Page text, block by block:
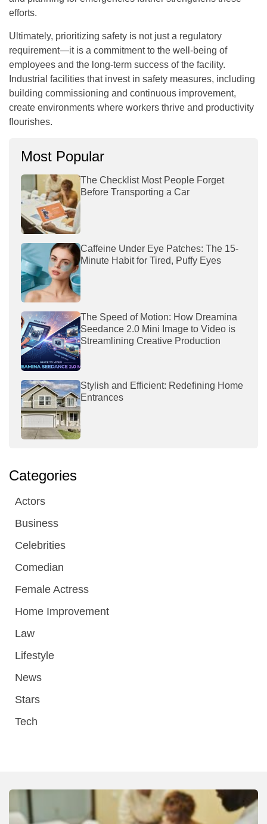
efforts.
Ultimately, prioritizing safety is not just a regulatory
requirement—it is a commitment to the well-being of
employees and the long-term success of the facility.
Industrial facilities that invest in safety measures, including
building commissioning and continuous improvement,
create environments where workers thrive and productivity
flourishes.
Most Popular
The Checklist Most People Forget
Before Transporting a Car
Caffeine Under Eye Patches: The 15-
Minute Habit for Tired, Puffy Eyes
The Speed of Motion: How Dreamina
Seedance 2.0 Mini Image to Video is
Streamlining Creative Production
Stylish and Efficient: Redefining Home
Entrances
Categories
Actors
Business
Celebrities
Comedian
Female Actress
Home Improvement
Law
Lifestyle
News
Stars
Tech